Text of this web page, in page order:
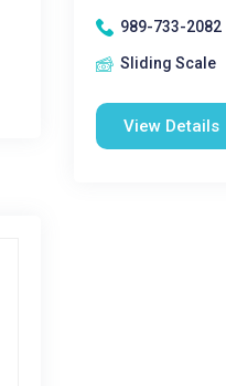
989-733-2082
Sliding Scale
View Details